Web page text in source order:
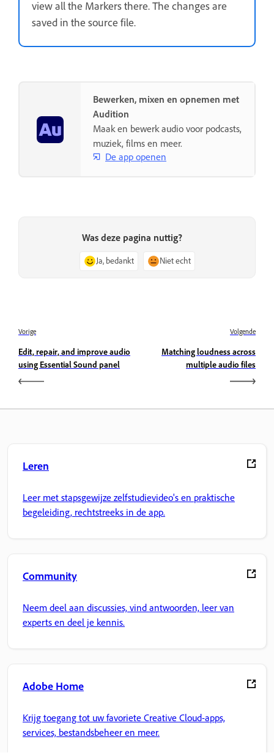
view all the Markers there. The changes are
saved in the source file.
Bewerken, mixen en opnemen met
Audition
Maak en bewerk audio voor podcasts,
muziek, films en meer.
De app openen
Was deze pagina nuttig?
Ja, bedankt Niet echt
Vorige
Edit, repair, and improve audio
using Essential Sound panel
Volgende
Matching loudness across
multiple audio files
Leren
Leer met stapsgewijze zelfstudievideo's en praktische
begeleiding, rechtstreeks in de app.
Community
Neem deel aan discussies, vind antwoorden, leer van
experts en deel je kennis.
Adobe Home
Krijg toegang tot uw favoriete Creative Cloud-apps,
services, bestandsbeheer en meer.